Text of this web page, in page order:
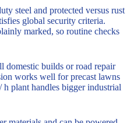
steel and protected versus rust
global security criteria.
marked, so routine checks
domestic builds or road repair
works well for precast lawns
plant handles bigger industrial